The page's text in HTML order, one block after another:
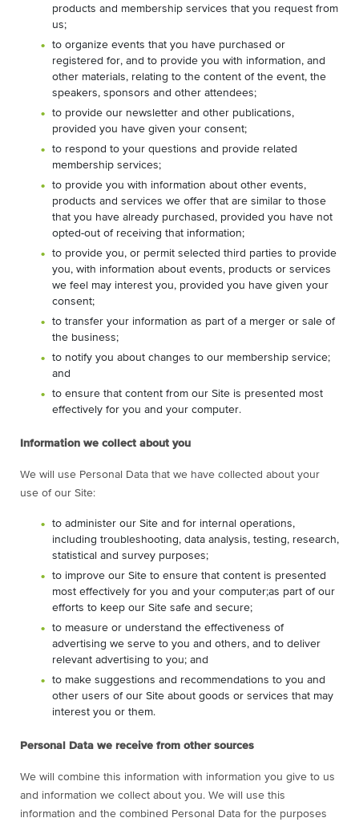
products and membership services that you request from
us;
to organize events that you have purchased or
registered for, and to provide you with information, and
other materials, relating to the content of the event, the
speakers, sponsors and other attendees;
to provide our newsletter and other publications,
provided you have given your consent;
to respond to your questions and provide related
membership services;
to provide you with information about other events,
products and services we offer that are similar to those
that you have already purchased, provided you have not
opted-out of receiving that information;
to provide you, or permit selected third parties to provide
you, with information about events, products or services
we feel may interest you, provided you have given your
consent;
to transfer your information as part of a merger or sale of
the business;
to notify you about changes to our membership service;
and
to ensure that content from our Site is presented most
effectively for you and your computer.
Information we collect about you
We will use Personal Data that we have collected about your
use of our Site:
to administer our Site and for internal operations,
including troubleshooting, data analysis, testing, research,
statistical and survey purposes;
to improve our Site to ensure that content is presented
most effectively for you and your computer;as part of our
efforts to keep our Site safe and secure;
to measure or understand the effectiveness of
advertising we serve to you and others, and to deliver
relevant advertising to you; and
to make suggestions and recommendations to you and
other users of our Site about goods or services that may
interest you or them.
Personal Data we receive from other sources
We will combine this information with information you give to us
and information we collect about you. We will use this
information and the combined Personal Data for the purposes